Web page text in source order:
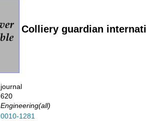
Colliery guardian
journal
620
Engineering(all)
0010-1281